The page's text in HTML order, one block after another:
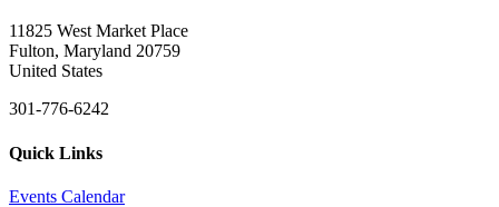
11825 West Market Place
Fulton, Maryland 20759
United States
301-776-6242
Quick Links
Events Calendar